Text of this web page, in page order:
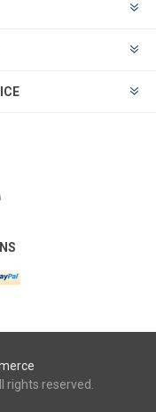
rights reserved.